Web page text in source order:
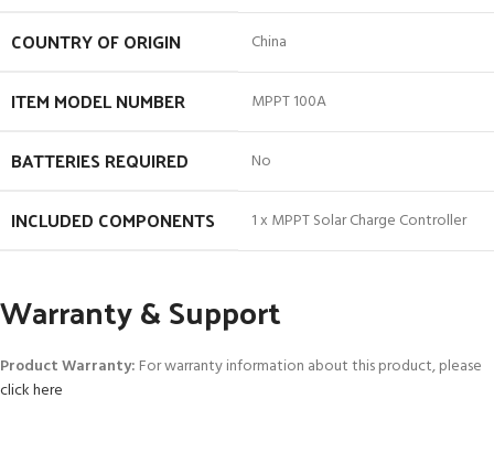
COUNTRY OF ORIGIN China
ITEM MODEL NUMBER MPPT 100A
BATTERIES REQUIRED No
INCLUDED COMPONENTS 1 x MPPT Solar Charge Controller
Warranty & Support
Product Warranty: For warranty information about this product, please
click here